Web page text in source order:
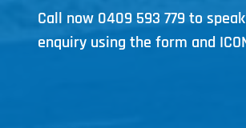
Call now 0409 593 779to
enquiry using the form and